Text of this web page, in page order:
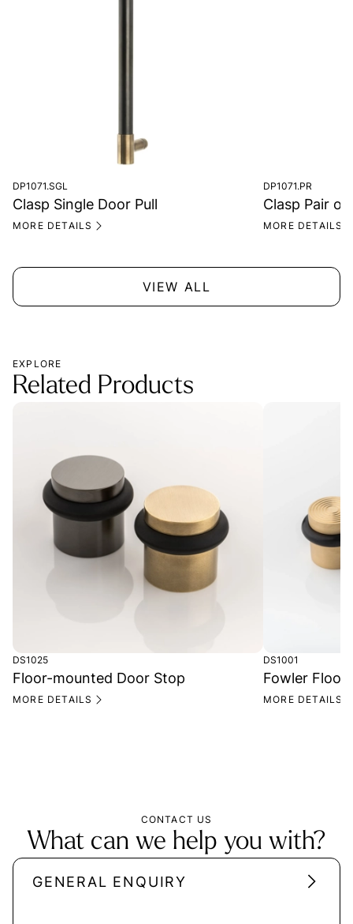
DP1071.SGL
Clasp Single Door Pull
MORE DETAILS
DP1071.PR
Clasp Pair of
MORE DETAILS
VIEW ALL
EXPLORE
Related Products
DS1025
Floor-mounted Door Stop
MORE DETAILS
DS1001
Fowler
MORE DETAILS
CONTACT US
What can we help you with?
GENERAL ENQUIRY